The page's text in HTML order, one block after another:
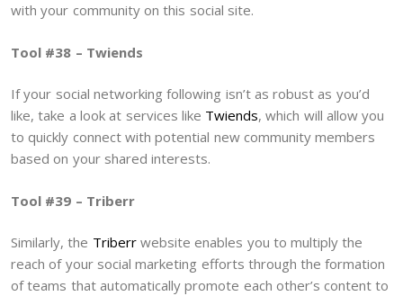
with your community on this social site.
Tool #38 – Twiends
If your social networking following isn’t as robust as you’d
like, take a look at services like Twiends, which will allow you
to quickly connect with potential new community members
based on your shared interests.
Tool #39 – Triberr
Similarly, the Triberrwebsite enables you to multiply the
reach of your social marketing efforts through the formation
of teams that automatically promote each other’s content to